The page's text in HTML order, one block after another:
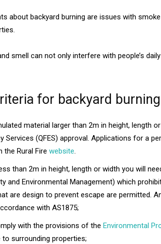
about backyard burning are issues with
smell can not only interfere with people’s
for backyard burning
material larger than 2m in height, length
Services (QFES) approval. Applications for a
the Rural Fire website.
than 2m in height, length or width you will
and Environmental Management) which
are design to prevent escape are permitted.
with AS1875;
with the provisions of the Environmental
surrounding properties;